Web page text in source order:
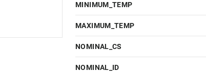
MINIMUM_TEMP
MAXIMUM_TEMP
NOMINAL_CS
NOMINAL_ID